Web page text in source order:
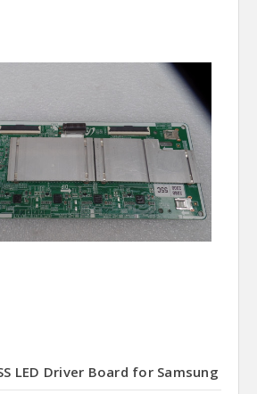
LED Driver Board for Samsung